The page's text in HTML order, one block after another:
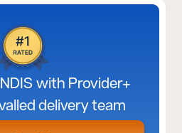
with Provider+
delivery team